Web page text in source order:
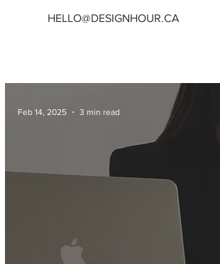
Feb 14, 2025 3 min read
HELLO@DESIGNHOUR.CA